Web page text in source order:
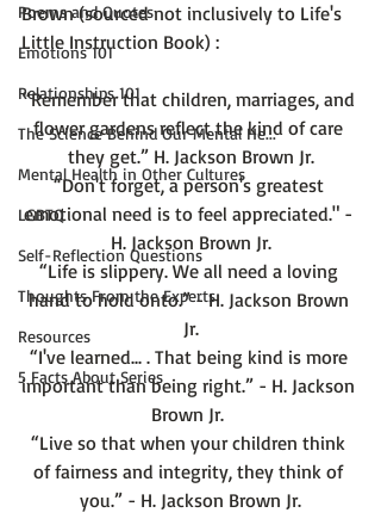
Poems and Quotes
Emotions 101
Relationships 101
The Science Behind Our Mental He...
Mental Health in Other Cultures
LGBTQ
Self-Reflection Questions
Thoughts From the Experts
Resources
5 Facts About Series
Brown (sourced not inclusively to Life's
“Remember that children, marriages, and
flower gardens reflect the kind of care
they get.” H. Jackson Brown Jr.
“Don't forget, a person's greatest
emotional need is to feel appreciated." -
H. Jackson Brown Jr.
“Life is slippery. We all need a loving
hand to hold onto.” - H. Jackson Brown
Jr.
“I've learned... . That being kind is more
important than being right.” - H. Jackson
Brown Jr.
“Live so that when your children think
of fairness and integrity, they think of
you.” - H. Jackson Brown Jr.